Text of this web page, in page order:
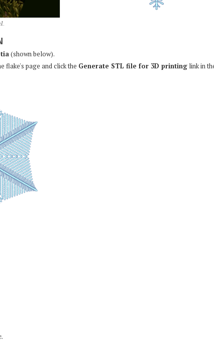
l.
(shown below).
flake's page and click the Generate STL file for 3D printinglink in